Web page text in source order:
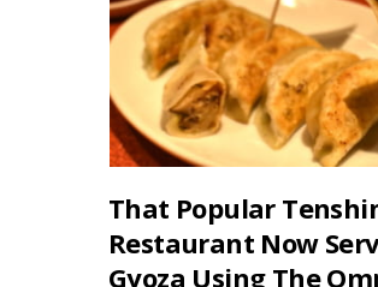
That Popular
Restaurant Now
Gyoza Using The